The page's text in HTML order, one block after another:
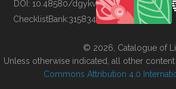
BUILDING COL
DOI: 10.48580/dgykv
ChecklistBank:315834
© 2026, Catalogue of
Unless otherwise indicated, all other
Commons Attribution 4.0